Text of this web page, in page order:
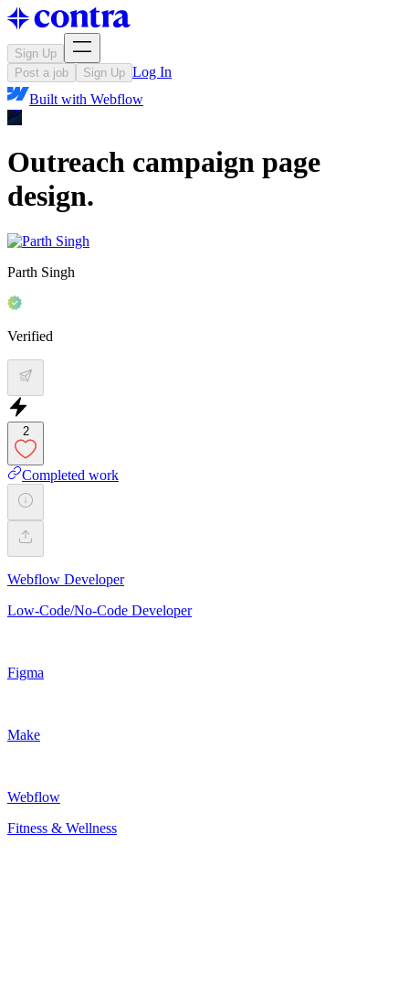
Sign Up
Post a job
Sign Up Log In
Built with Webflow
Outreach campaign page
design.
Parth Singh
Verified
2
Completed work
Webflow Developer
Low-Code/No-Code Developer
Figma
Make
Webflow
Fitness & Wellness